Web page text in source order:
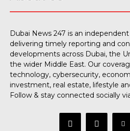
Dubai News 247 is an
delivering timely reporting and
developments across Dubai, the
the wider Middle East. Our
technology, cybersecurity,
investment, real estate, lifestyle
Follow & stay connected socially